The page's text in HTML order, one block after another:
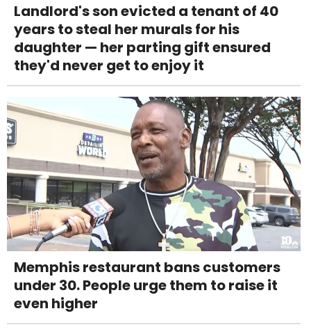
Landlord's son evicted a tenant of 40
years to steal her murals for his
daughter — her parting gift ensured
they'd never get to enjoy it
Memphis restaurant bans customers
under 30. People urge them to raise it
even higher